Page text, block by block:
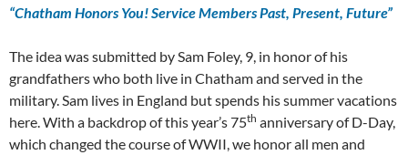
“Chatham Honors You! Service Members Past, Present, Future”
The idea was submitted by Sam Foley, 9, in honor of his
grandfathers who both live in Chatham and served in the
military. Sam lives in England but spends his summer vacations
here. With a backdrop of this year’s 75th anniversary of D-Day,
which changed the course of WWII, we honor all men and